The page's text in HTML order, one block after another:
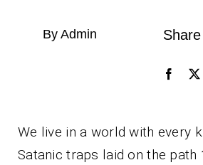
By Admin Share
We live in a world with every
Satanic traps laid on the path